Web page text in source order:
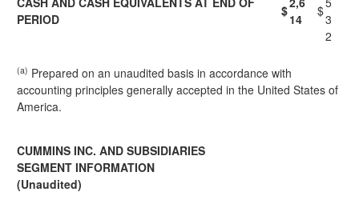
PERIOD
$
14
$
3
2
(a) Prepared on an unaudited basis in accordance with
accounting principles generally accepted in the United States of
America.
CUMMINS INC. AND SUBSIDIARIES
SEGMENT INFORMATION
(Unaudited)